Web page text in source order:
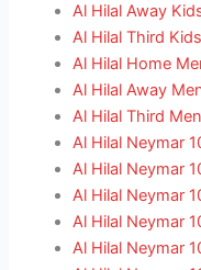
Al Hilal Away
Al Hilal Third
Al Hilal Home
Al Hilal Away
Al Hilal Third
Al Hilal Neymar
Al Hilal Neymar
Al Hilal Neymar
Al Hilal Neymar
Al Hilal Neymar